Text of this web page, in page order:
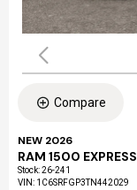
Compare
NEW 2026
RAM 1500 EXPRESS
Stock:26-241
VIN: 1C6SRFGP3TN442029